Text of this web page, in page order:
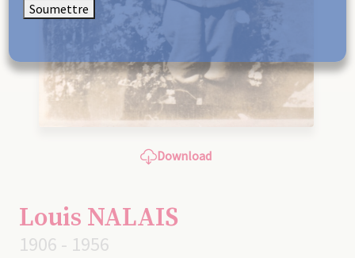
Download
Louis NALAIS
1906 - 1956
Soumettre